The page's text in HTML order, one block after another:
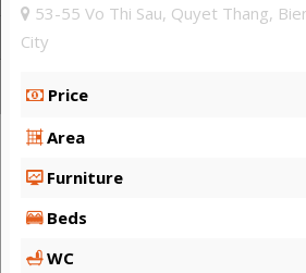
53-55 Vo Thi Sau, Quyet Thang,
City
Price
Area
Furniture
Beds
WC